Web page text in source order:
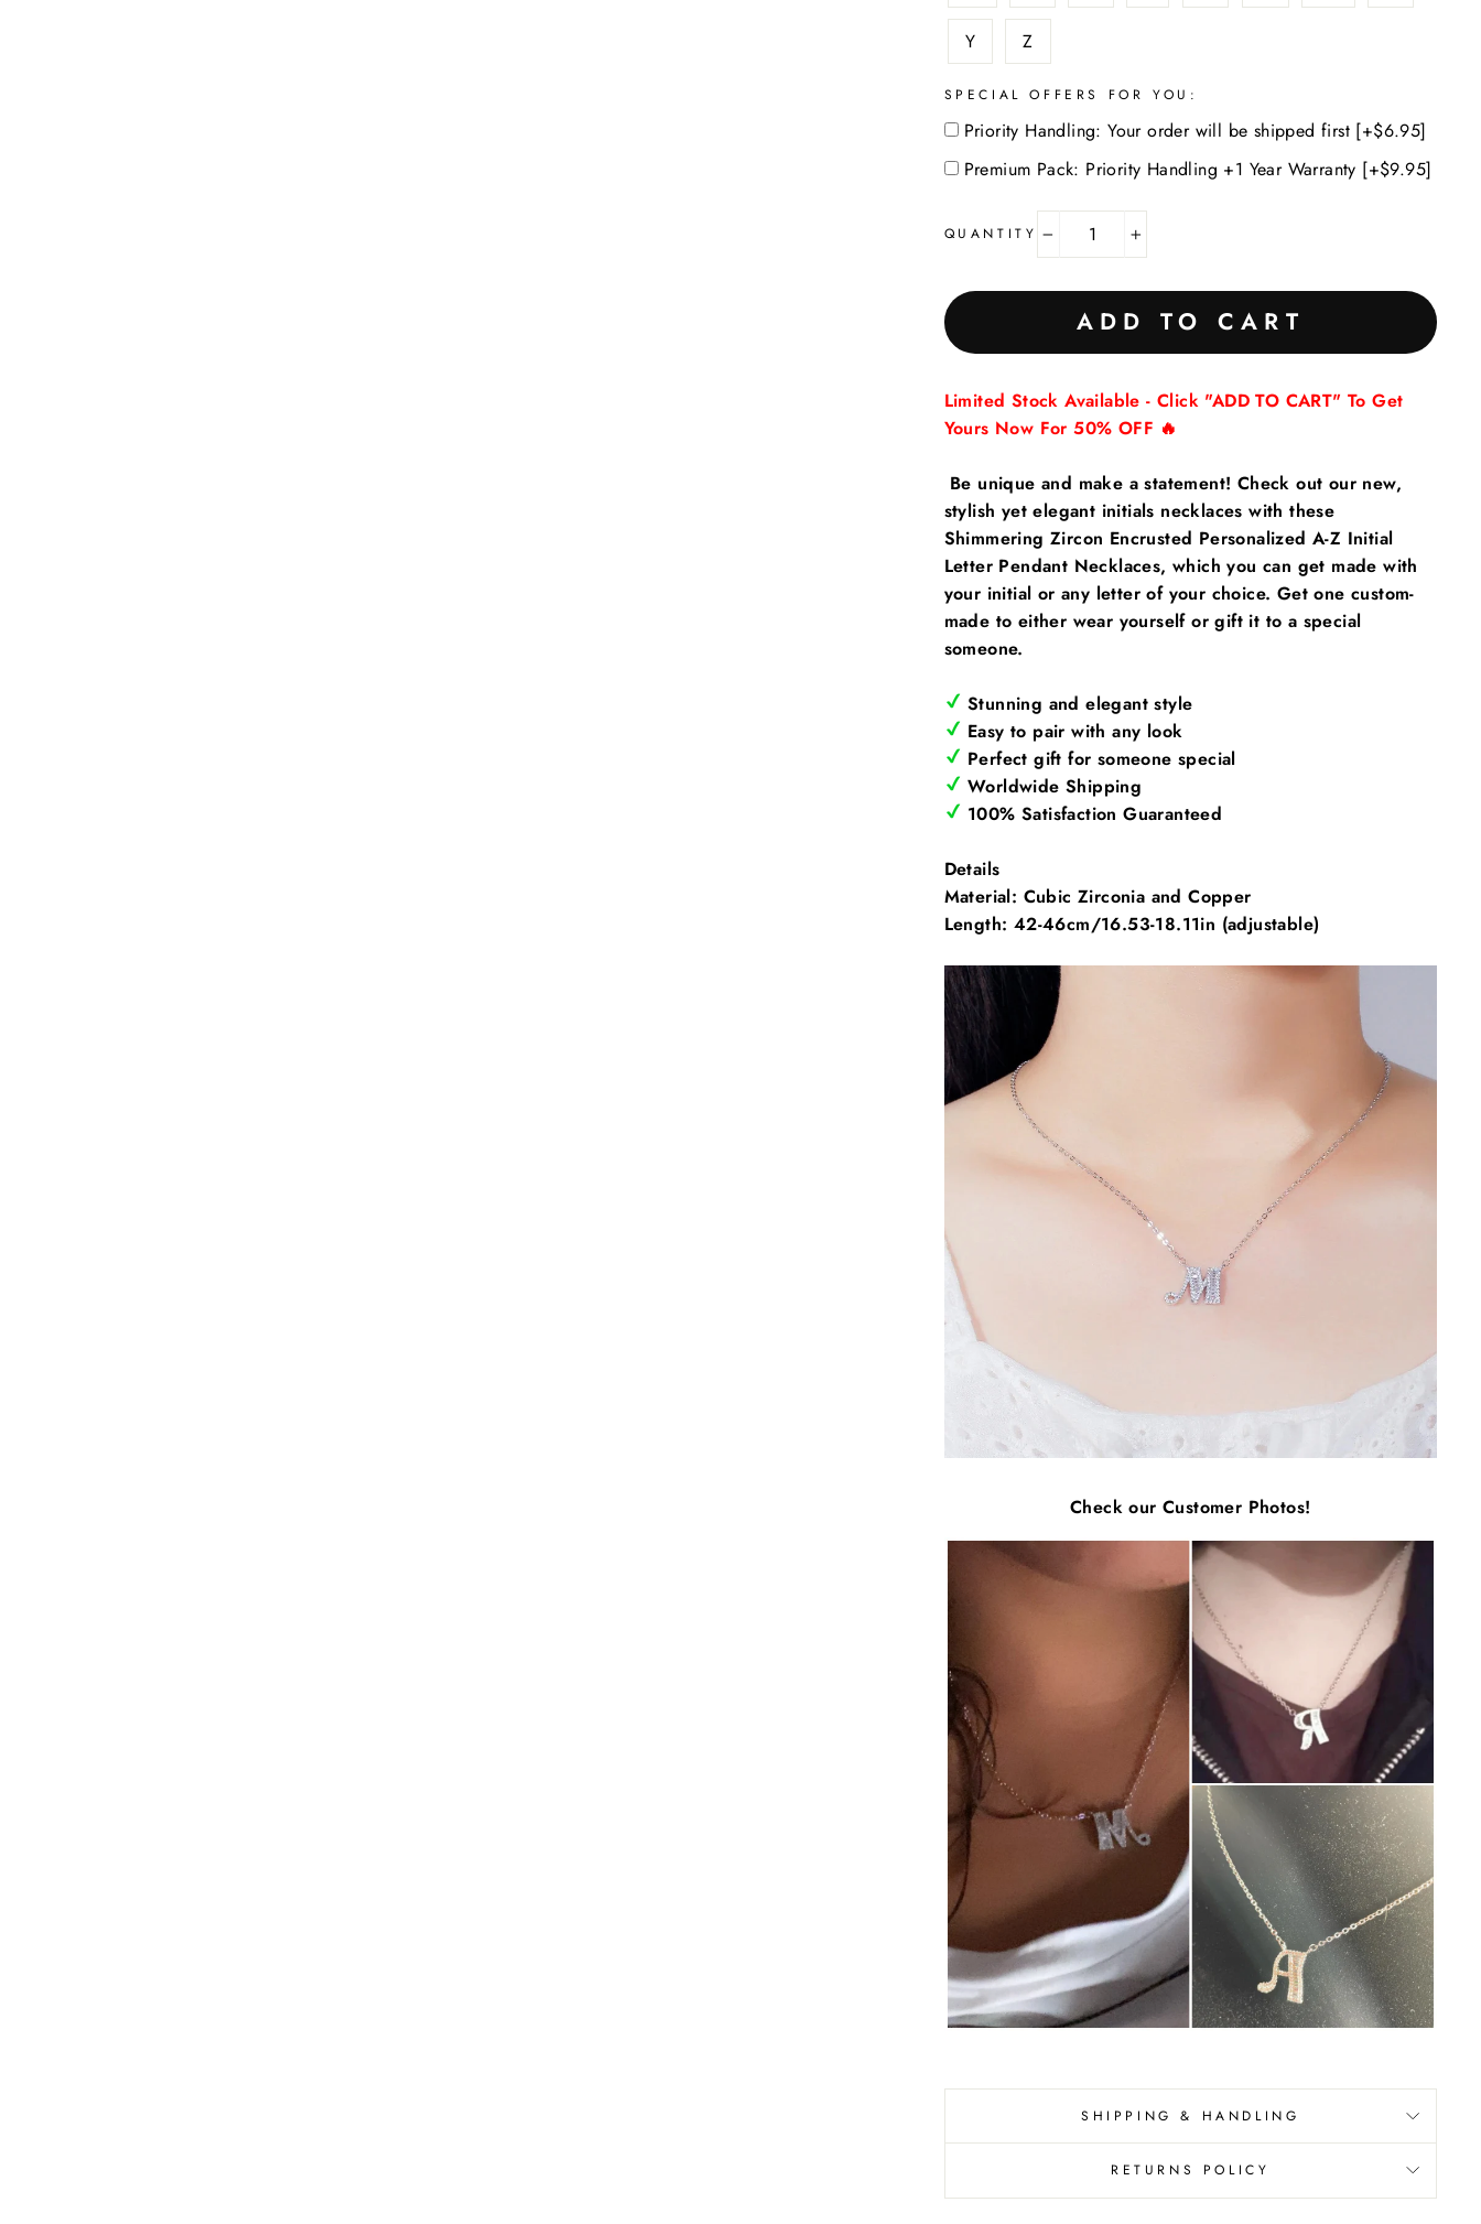
Y Z
SPECIAL OFFERS FOR YOU:
Priority Handling: Your order will be shipped first [+$6.95]
Premium Pack: Priority Handling +1 Year Warranty [+$9.95]
QUANTITY
+
ADD TO CART
Limited Stock Available - Click "ADD TO CART" To Get
Yours Now For 50% OFF 🔥
Be unique and make a statement! Check out our new,
stylish yet elegant initials necklaces with these
Shimmering Zircon Encrusted Personalized A-Z Initial
Letter Pendant Necklaces, which you can get made with
your initial or any letter of your choice. Get one custom-
made to either wear yourself or gift it to a special
someone.
Stunning and elegant style
Easy to pair with any look
Perfect gift for someone special
Worldwide Shipping
100% Satisfaction Guaranteed
Details
Material: Cubic Zirconia and Copper
Length: 42-46cm/16.53-18.11in (adjustable)
Check our Customer Photos!
SHIPPING & HANDLING
RETURNS POLICY